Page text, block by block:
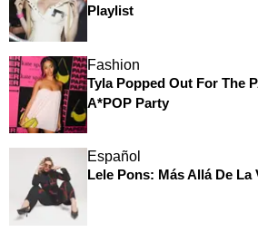
Playlist
Fashion
Tyla Popped Out For The
A*POP Party
Español
Lele Pons: Más Allá De La